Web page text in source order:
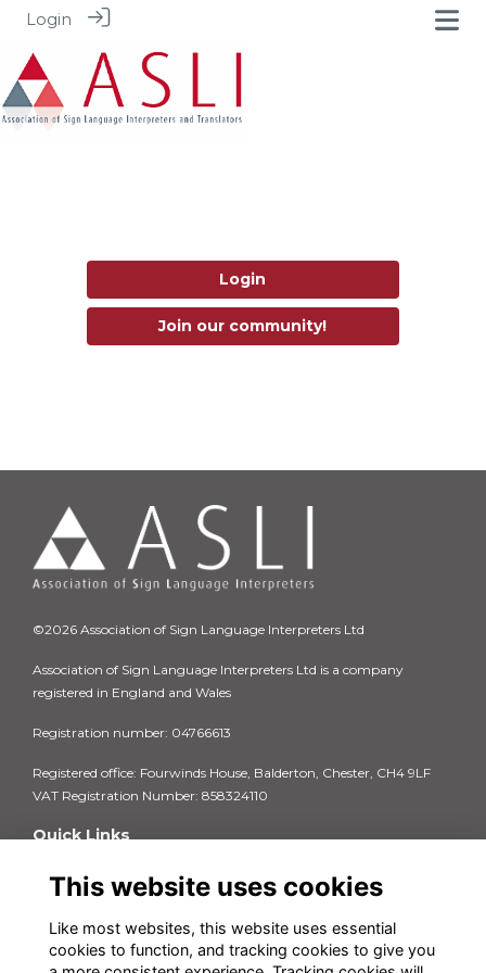
Login
Login
Join our community!
©2026 Association of Sign Language Interpreters Ltd
Association of Sign Language Interpreters Ltd is a company
registered in England and Wales
Registration number: 04766613
Registered office: Fourwinds House, Balderton, Chester, CH4 9LF
VAT Registration Number: 858324110
Quick Links
Terms & Conditions
FAQs
Contact us
This website uses cookies
Like most websites, this website uses essential
cookies to function, and tracking cookies to give you